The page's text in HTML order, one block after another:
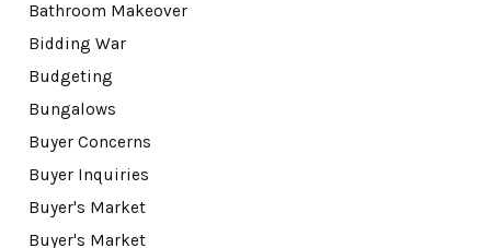
Bathroom Makeover
Bidding War
Budgeting
Bungalows
Buyer Concerns
Buyer Inquiries
Buyer's Market
Buyer's Market